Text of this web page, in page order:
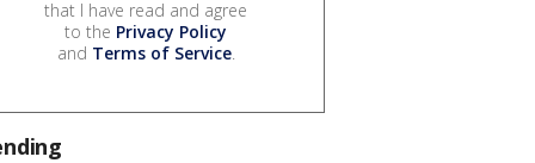
that I have read and agree
to the Privacy Policy
and Terms of Service.